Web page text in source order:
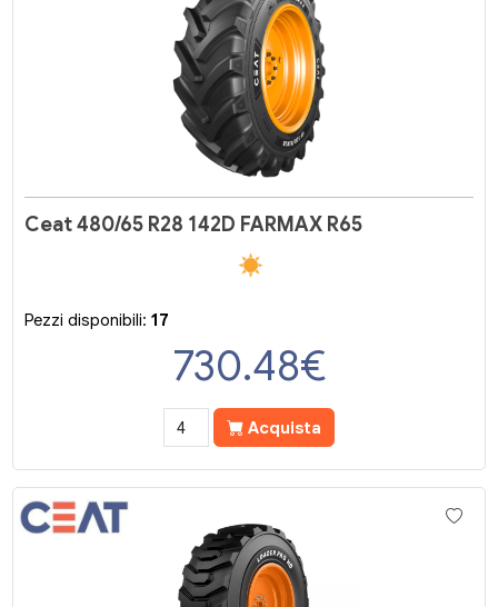
Ceat 480/65 R28 142D FARMAX R65
Pezzi disponibili:17
730.48€
Acquista